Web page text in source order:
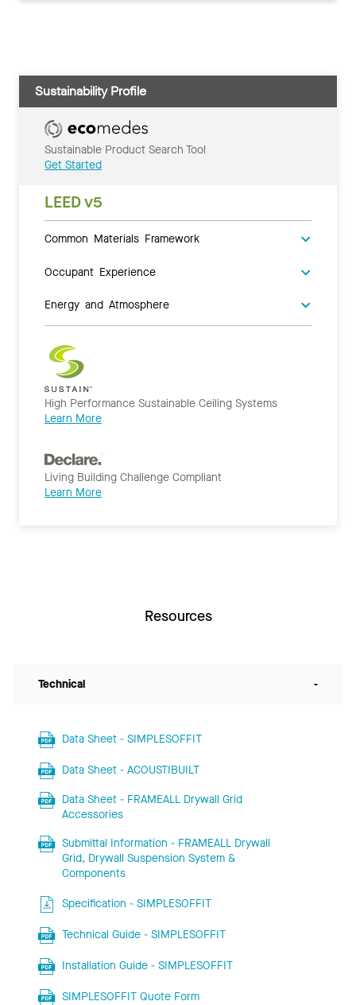
Sustainability Profile
Sustainable Product Search Tool
Get Started
LEED v5
Common Materials Framework
Occupant Experience
Energy and Atmosphere
High Performance Sustainable Ceiling Systems
Learn More
Living Building Challenge Compliant
Learn More
Resources
Technical -
Data Sheet - SIMPLESOFFIT
Data Sheet - ACOUSTIBUILT
Data Sheet - FRAMEALL Drywall Grid
Accessories
Submittal Information - FRAMEALL Drywall
Grid, Drywall Suspension System &
Components
Specification - SIMPLESOFFIT
Technical Guide - SIMPLESOFFIT
Installation Guide - SIMPLESOFFIT
SIMPLESOFFIT Quote Form